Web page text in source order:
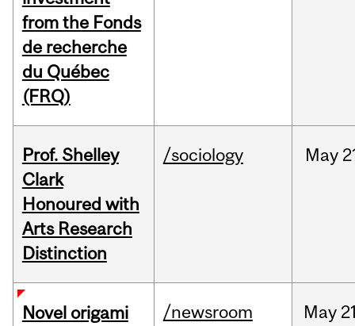
from the Fonds
de recherche
du Québec
(FRQ)
Prof. Shelley
Clark
Honoured with
Arts Research
Distinction
/sociology May
Novel origami
/newsroom May